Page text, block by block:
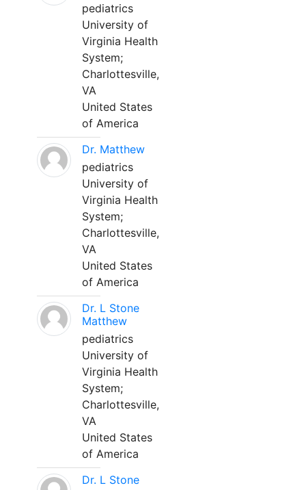
pediatrics
University of
Virginia Health
System;
Charlottesville,
VA
United States
of America
Dr. Matthew
pediatrics
University of
Virginia Health
System;
Charlottesville,
VA
United States
of America
Dr. L Stone
Matthew
pediatrics
University of
Virginia Health
System;
Charlottesville,
VA
United States
of America
Dr. L Stone